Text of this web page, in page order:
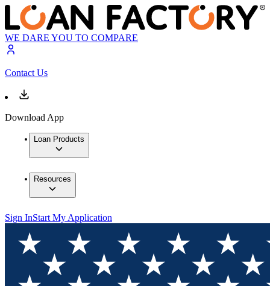
WE DARE YOU TO COMPARE
Contact Us
Download App
Loan Products
Resources
Sign InStart My Application